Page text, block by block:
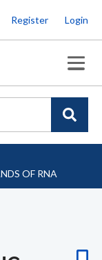
Register Login
OF RNA